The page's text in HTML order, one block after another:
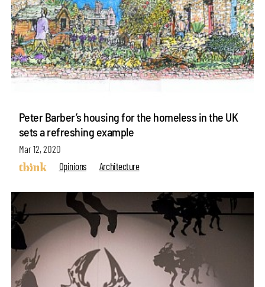
Peter Barber’s housing for the homeless in the UK
sets a refreshing example
Mar 12, 2020
Opinions
Architecture